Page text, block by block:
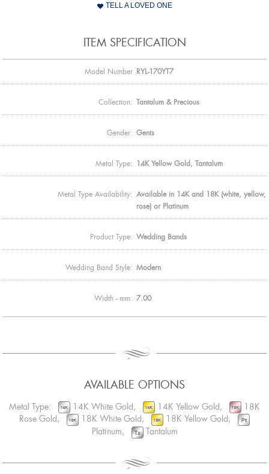
TELL A LOVED ONE
ITEM SPECIFICATION
Model Number RYL-170YT7
Collection: Tantalum & Precious
Gender: Gents
Metal Type: 14K Yellow Gold, Tantalum
Metal Type Availability: Available in 14K and 18K (white, yellow,
rose) or Platinum
Product Type: Wedding Bands
Wedding Band Style: Modern
Width - mm: 7.00
AVAILABLE OPTIONS
Metal Type: 14K White Gold, 14K Yellow Gold,
18K
Rose Gold,
18K White Gold,
18K Yellow Gold,
Platinum,
Tantalum